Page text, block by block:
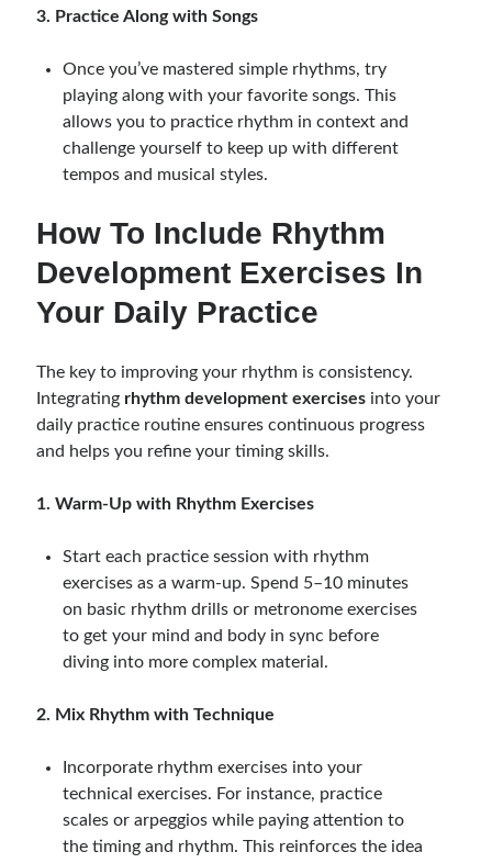
3. Practice Along with Songs
Once you’ve mastered simple rhythms, try
playing along with your favorite songs. This
allows you to practice rhythm in context and
challenge yourself to keep up with different
tempos and musical styles.
How To Include Rhythm
Development Exercises In
Your Daily Practice
The key to improving your rhythm is consistency.
Integrating rhythm development exercises into your
daily practice routine ensures continuous progress
and helps you refine your timing skills.
1. Warm-Up with Rhythm Exercises
Start each practice session with rhythm
exercises as a warm-up. Spend 5–10 minutes
on basic rhythm drills or metronome exercises
to get your mind and body in sync before
diving into more complex material.
2. Mix Rhythm with Technique
Incorporate rhythm exercises into your
technical exercises. For instance, practice
scales or arpeggios while paying attention to
the timing and rhythm. This reinforces the idea